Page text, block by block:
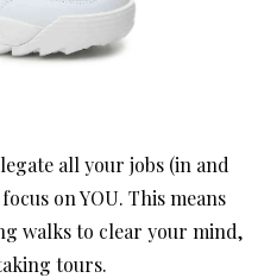
all your jobs (in and
on YOU. This means
walks to clear your mind,
tours.